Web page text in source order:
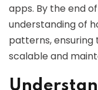
apps. By the end
understanding of
patterns,
scalable and